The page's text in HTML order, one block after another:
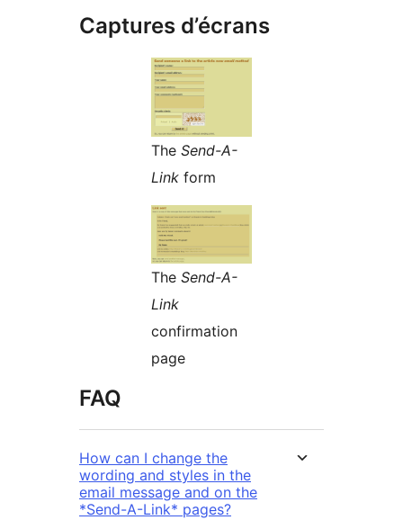
Captures d’écrans
The Send-A-
Link form
The Send-A-
Link
confirmation
page
FAQ
How can I change the
wording and styles in the
email message and on the
*Send-A-Link* pages?